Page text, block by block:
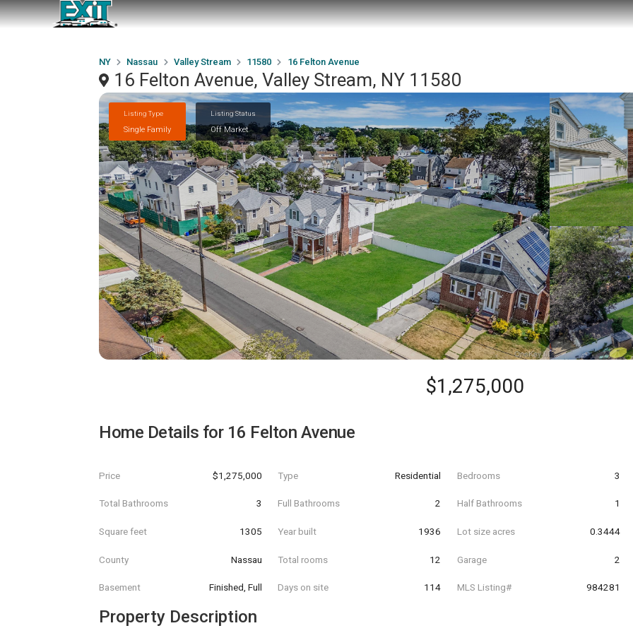
NY Nassau Valley Stream 11580 16 Felton Avenue
16 Felton Avenue, Valley Stream, NY 11580
Listing Type
Single Family
Listing Status
Off Market
$1,275,000
Home Details for 16 Felton Avenue
Price $1,275,000 Type Residential Bedrooms 3
Total Bathrooms 3 Full Bathrooms 2 Half Bathrooms 1
Square feet 1305 Year built 1936 Lot size acres 0.3444
County Nassau Total rooms 12 Garage 2
Basement Finished, Full Days on site 114 MLS Listing# 984281
Property Description